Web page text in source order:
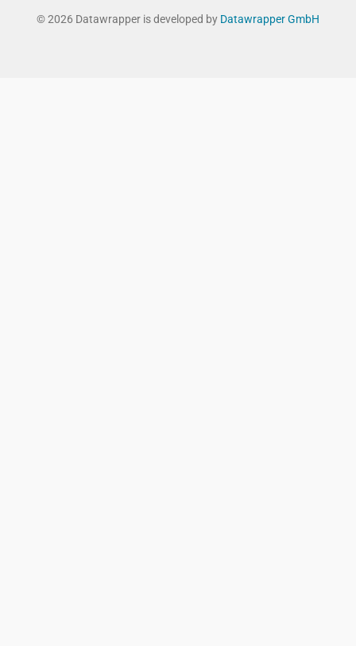
© 2026 Datawrapper is developed by Datawrapper GmbH